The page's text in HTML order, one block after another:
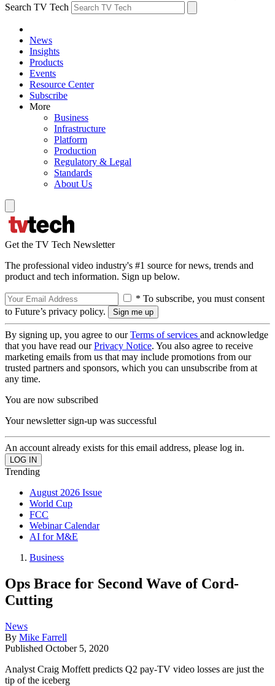
Search TV Tech
News
Insights
Products
Events
Resource Center
Subscribe
More
Business
Infrastructure
Platform
Production
Regulatory & Legal
Standards
About Us
Get the TV Tech Newsletter
The professional video industry's #1 source for news, trends and
product and tech information. Sign up below.
* To subscribe, you must consent
to Future’s privacy policy.
By signing up, you agree to ourTerms of services and acknowledge
that you have read ourPrivacy Notice. You also agree to receive
marketing emails from us that may include promotions from our
trusted partners and sponsors, which you can unsubscribe from at
any time.
You are now subscribed
Your newsletter sign-up was successful
An account already exists for this email address, please log in.
Trending
August 2026 Issue
World Cup
FCC
Webinar Calendar
AI for M&E
Business
Ops Brace for Second Wave of Cord-
Cutting
News
By Mike Farrell
Published October 5, 2020
Analyst Craig Moffett predicts Q2 pay-TV video losses are just the
tip of the iceberg